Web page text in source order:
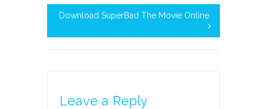
Download SuperBad The Movie Online
Leave a Reply